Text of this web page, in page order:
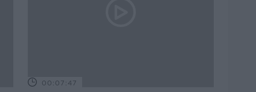
00:07:47